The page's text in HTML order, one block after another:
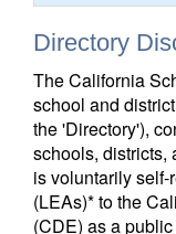
Directory
The California
school and
the 'Directory'),
schools, districts,
is voluntarily
(LEAs)* to the
(CDE) as a